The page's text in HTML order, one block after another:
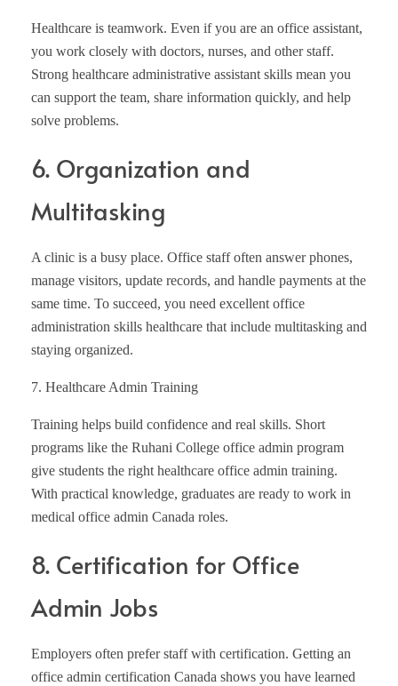
Healthcare is teamwork. Even if you are an office assistant,
you work closely with doctors, nurses, and other staff.
Strong healthcare administrative assistant skills mean you
can support the team, share information quickly, and help
solve problems.
6. Organization and
Multitasking
A clinic is a busy place. Office staff often answer phones,
manage visitors, update records, and handle payments at the
same time. To succeed, you need excellent office
administration skills healthcare that include multitasking and
staying organized.
7. Healthcare Admin Training
Training helps build confidence and real skills. Short
programs like the Ruhani College office admin program
give students the right healthcare office admin training.
With practical knowledge, graduates are ready to work in
medical office admin Canada roles.
8. Certification for Office
Admin Jobs
Employers often prefer staff with certification. Getting an
office admin certification Canada shows you have learned